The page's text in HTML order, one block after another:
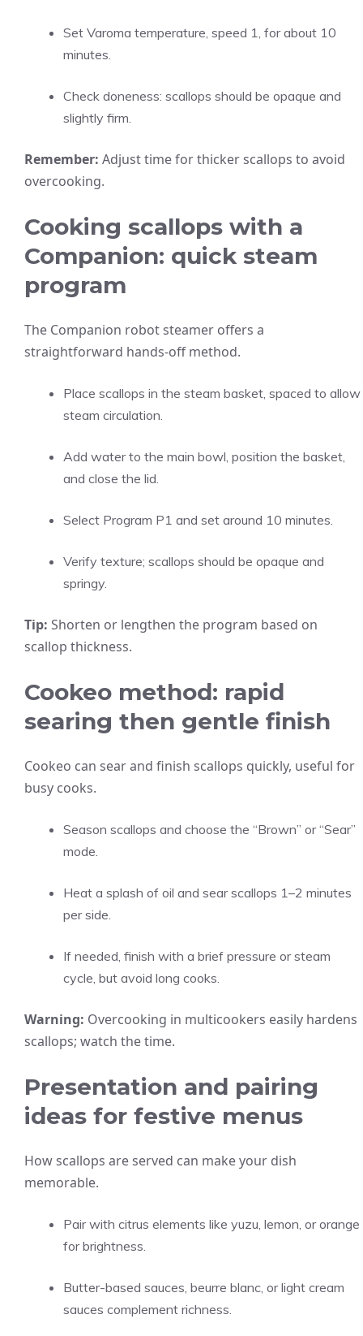
Set Varoma temperature, speed 1, for about 10
minutes.
Check doneness: scallops should be opaque and
slightly firm.
Remember: Adjust time for thicker scallops to avoid
overcooking.
Cooking scallops with a
Companion: quick steam
program
The Companion robot steamer offers a
straightforward hands-off method.
Place scallops in the steam basket, spaced to allow
steam circulation.
Add water to the main bowl, position the basket,
and close the lid.
Select Program P1 and set around 10 minutes.
Verify texture; scallops should be opaque and
springy.
Tip: Shorten or lengthen the program based on
scallop thickness.
Cookeo method: rapid
searing then gentle finish
Cookeo can sear and finish scallops quickly, useful for
busy cooks.
Season scallops and choose the “Brown” or “Sear”
mode.
Heat a splash of oil and sear scallops 1–2 minutes
per side.
If needed, finish with a brief pressure or steam
cycle, but avoid long cooks.
Warning: Overcooking in multicookers easily hardens
scallops; watch the time.
Presentation and pairing
ideas for festive menus
How scallops are served can make your dish
memorable.
Pair with citrus elements like yuzu, lemon, or orange
for brightness.
Butter-based sauces, beurre blanc, or light cream
sauces complement richness.